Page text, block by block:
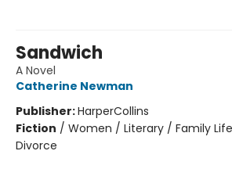
Sandwich
A Novel
Catherine Newman
Publisher:HarperCollins
Fiction / Women / Literary / Family
Divorce